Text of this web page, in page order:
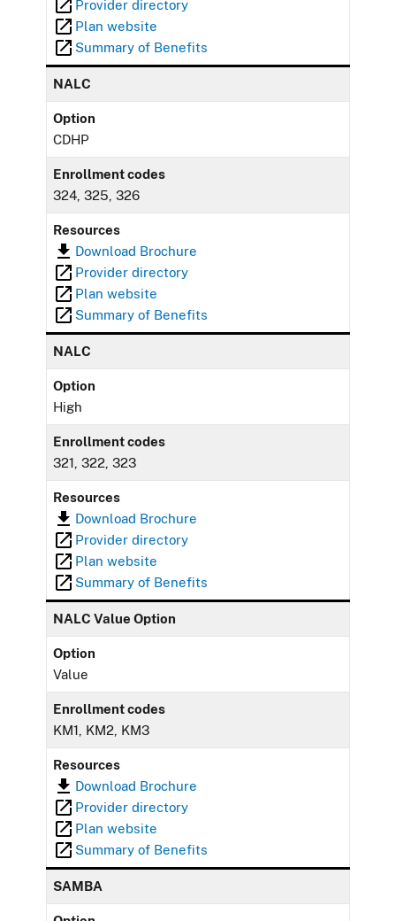
Provider directory
Plan website
Summary of Benefits
NALC
Option
CDHP
Enrollment codes
324, 325, 326
Resources
Download Brochure
Provider directory
Plan website
Summary of Benefits
NALC
Option
High
Enrollment codes
321, 322, 323
Resources
Download Brochure
Provider directory
Plan website
Summary of Benefits
NALC Value Option
Option
Value
Enrollment codes
KM1, KM2, KM3
Resources
Download Brochure
Provider directory
Plan website
Summary of Benefits
SAMBA